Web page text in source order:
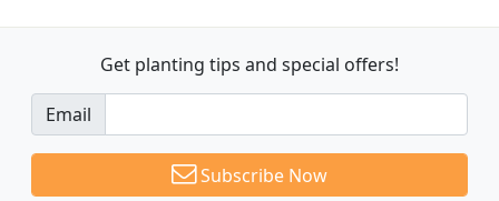
Get planting tips and special offers!
Email
Subscribe Now